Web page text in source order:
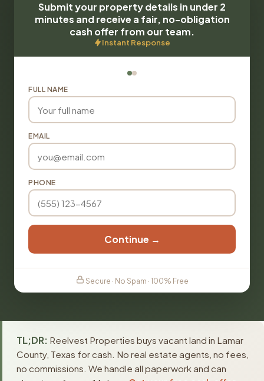
Submit your property details in under 2
minutes and receive a fair, no-obligation
cash offer from our team.
Instant Response
FULL NAME
EMAIL
PHONE
Continue →
Secure · No Spam · 100% Free
TL;DR: Reelvest Properties buys vacant land in Lamar
County, Texas for cash. No real estate agents, no fees,
no commissions. We handle all paperwork and can